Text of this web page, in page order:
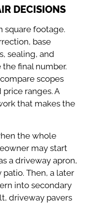
DECISIONS
square footage.
base
sealing, and
final number.
scopes
ranges. A
that makes the
the whole
may start
a driveway apron,
Then, a later
into secondary
driveway pavers